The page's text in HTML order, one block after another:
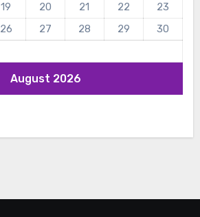
August 2026
19 20 21 22
23
26 27 28 29
30